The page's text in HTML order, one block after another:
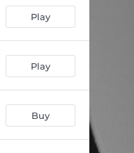
Play
Play
Buy